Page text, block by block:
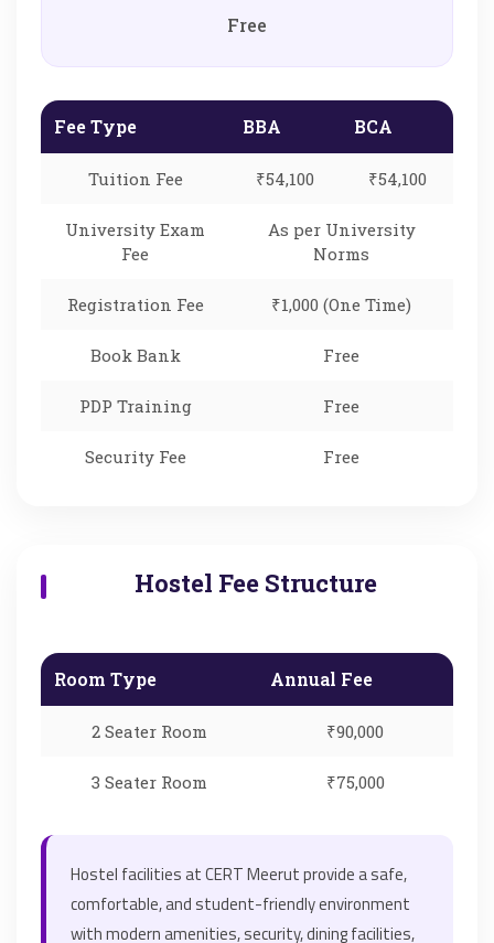
Free
Fee Type BBA BCA
Tuition Fee ₹54,100 ₹54,100
University Exam
Fee
As per University
Norms
Registration Fee ₹1,000 (One Time)
Book Bank Free
PDP Training Free
Security Fee Free
Hostel Fee Structure
Room Type Annual Fee
2 Seater Room ₹90,000
3 Seater Room ₹75,000
Hostel facilities at CERT Meerut provide a safe,
comfortable, and student-friendly environment
with modern amenities, security, dining facilities,